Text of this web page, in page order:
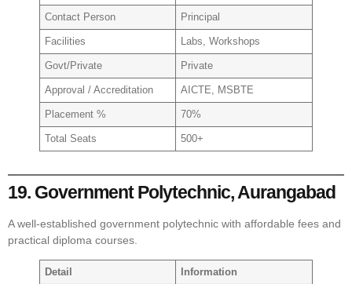
Contact Person Principal
Facilities Labs, Workshops
Govt/Private Private
Approval / Accreditation AICTE, MSBTE
Placement % 70%
Total Seats 500+
19. Government Polytechnic, Aurangabad
A well-established government polytechnic with affordable fees and
practical diploma courses.
Detail Information